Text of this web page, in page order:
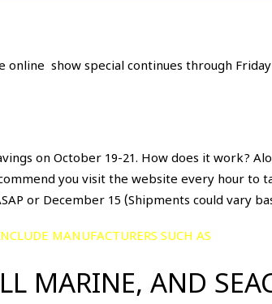
show special continues through Friday
on October 19-21. How does it work?
you visit the website every hour to
or December 15 (Shipments could vary
MANUFACTURERS SUCH AS
MARINE, AND